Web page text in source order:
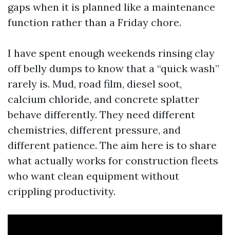
gaps when it is planned like a maintenance
function rather than a Friday chore.
I have spent enough weekends rinsing clay
off belly dumps to know that a “quick wash”
rarely is. Mud, road film, diesel soot,
calcium chloride, and concrete splatter
behave differently. They need different
chemistries, different pressure, and
different patience. The aim here is to share
what actually works for construction fleets
who want clean equipment without
crippling productivity.